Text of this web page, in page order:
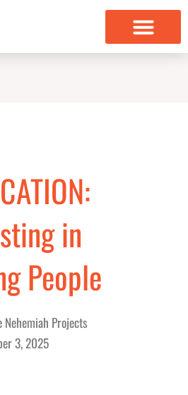
in
People
Nehemiah Projects
3, 2025